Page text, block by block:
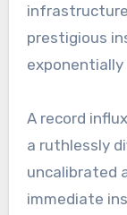
prestigious
exponentially
A record
a ruthlessly
uncalibrated
immediate